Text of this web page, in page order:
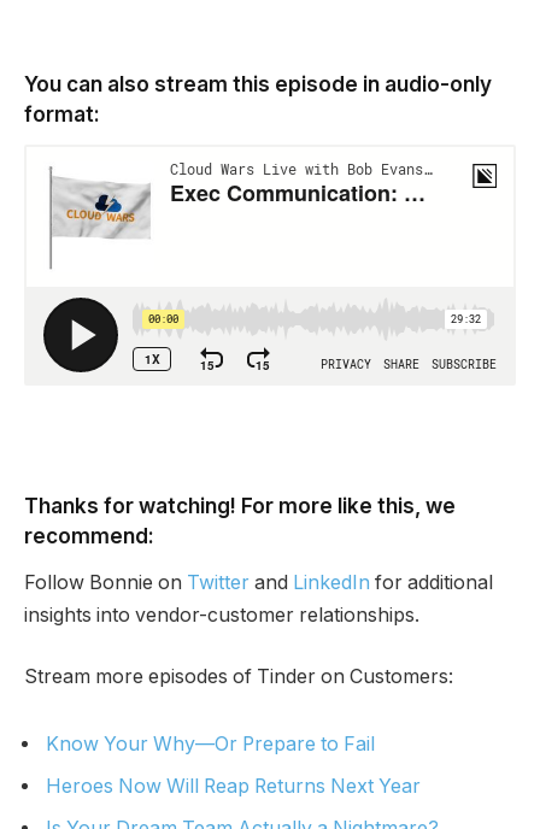
You can also stream this episode in audio-only
format:
Thanks for watching! For more like this, we
recommend:
Follow Bonnie on Twitter and LinkedIn for additional
insights into vendor-customer relationships.
Stream more episodes of Tinder on Customers:
Know Your Why—Or Prepare to Fail
Heroes Now Will Reap Returns Next Year